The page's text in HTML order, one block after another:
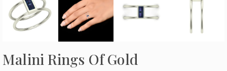
Malini Rings Of Gold